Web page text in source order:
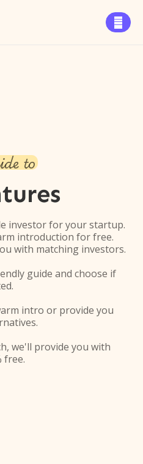

to
investor for your startup.
introduction for free.
with matching investors.
guide and choose if
intro or provide you
we'll provide you with
free.